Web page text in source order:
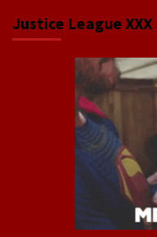
Justice League XXX